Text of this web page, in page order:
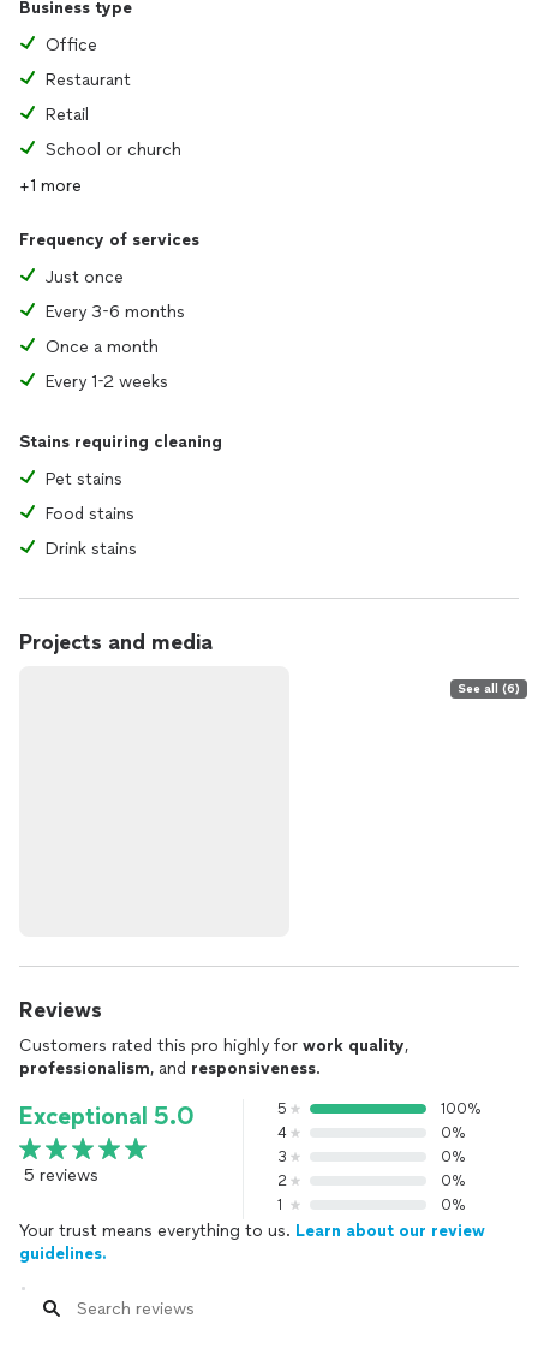
Business type
Office
Restaurant
Retail
School or church
+1 more
Frequency of services
Just once
Every 3-6 months
Once a month
Every 1-2 weeks
Stains requiring cleaning
Pet stains
Food stains
Drink stains
Projects and media
See all (6)
Reviews
Customers rated this pro highly for work quality,
professionalism, and responsiveness.
Exceptional 5.0
5 reviews
5
100%
4
0%
3
0%
2
0%
1
0%
Your trust means everything to us. Learn about our review
guidelines.